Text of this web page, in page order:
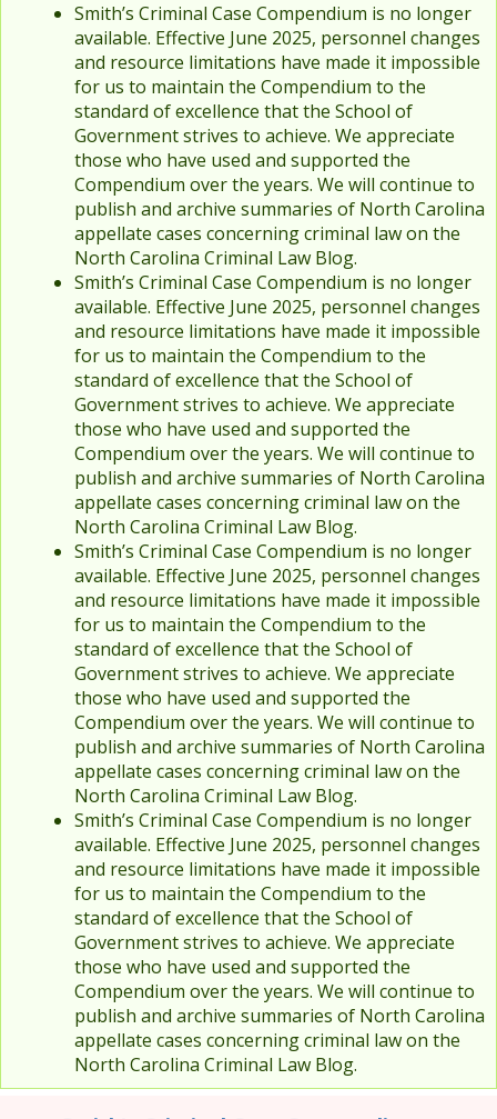
Smith’s Criminal Case Compendium is no longer
available. Effective June 2025, personnel changes
and resource limitations have made it impossible
for us to maintain the Compendium to the
standard of excellence that the School of
Government strives to achieve. We appreciate
those who have used and supported the
Compendium over the years. We will continue to
publish and archive summaries of North Carolina
appellate cases concerning criminal law on the
North Carolina Criminal Law Blog.
Smith’s Criminal Case Compendium is no longer
available. Effective June 2025, personnel changes
and resource limitations have made it impossible
for us to maintain the Compendium to the
standard of excellence that the School of
Government strives to achieve. We appreciate
those who have used and supported the
Compendium over the years. We will continue to
publish and archive summaries of North Carolina
appellate cases concerning criminal law on the
North Carolina Criminal Law Blog.
Smith’s Criminal Case Compendium is no longer
available. Effective June 2025, personnel changes
and resource limitations have made it impossible
for us to maintain the Compendium to the
standard of excellence that the School of
Government strives to achieve. We appreciate
those who have used and supported the
Compendium over the years. We will continue to
publish and archive summaries of North Carolina
appellate cases concerning criminal law on the
North Carolina Criminal Law Blog.
Smith’s Criminal Case Compendium is no longer
available. Effective June 2025, personnel changes
and resource limitations have made it impossible
for us to maintain the Compendium to the
standard of excellence that the School of
Government strives to achieve. We appreciate
those who have used and supported the
Compendium over the years. We will continue to
publish and archive summaries of North Carolina
appellate cases concerning criminal law on the
North Carolina Criminal Law Blog.